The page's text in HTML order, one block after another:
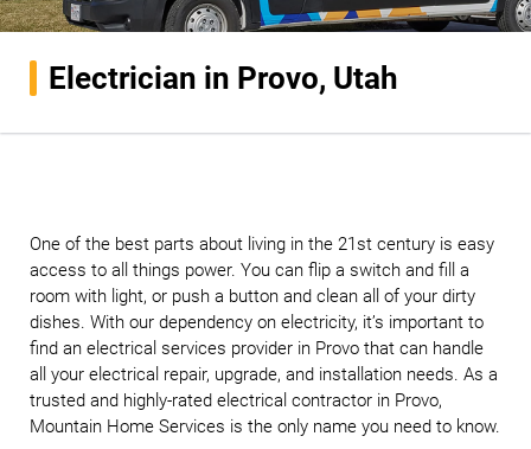
Electrician in Provo, Utah
One of the best parts about living in the 21st century is easy
access to all things power. You can flip a switch and fill a
room with light, or push a button and clean all of your dirty
dishes. With our dependency on electricity, it’s important to
find an electrical services provider in Provo that can handle
all your electrical repair, upgrade, and installation needs. As a
trusted and highly-rated electrical contractor in Provo,
Mountain Home Services is the only name you need to know.